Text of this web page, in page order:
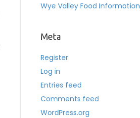
Wye Valley Food Information
Meta
Register
Log in
Entries feed
Comments feed
WordPress.org